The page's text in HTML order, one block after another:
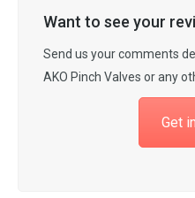
Want to see your
Send us your comments
AKO Pinch Valves or any
Get